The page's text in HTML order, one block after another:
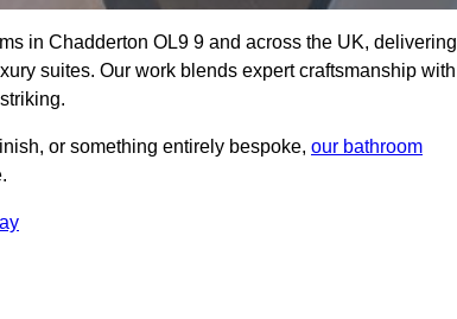
in Chadderton OL9 9 and across the UK, delivering
suites. Our work blends expert craftsmanship with
or something entirely bespoke, our bathroom